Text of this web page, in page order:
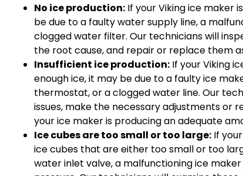
No ice production: If your Viking ice maker
be due to a faulty water supply line, a
clogged water filter. Our technicians will
the root cause, and repair or replace them
Insufficient ice production: If your Viking
enough ice, it may be due to a faulty ice
thermostat, or a clogged water line. Our
issues, make the necessary adjustments or
your ice maker is producing an adequate
Ice cubes are too small or too large: If
ice cubes that are either too small or too
water inlet valve, a malfunctioning ice